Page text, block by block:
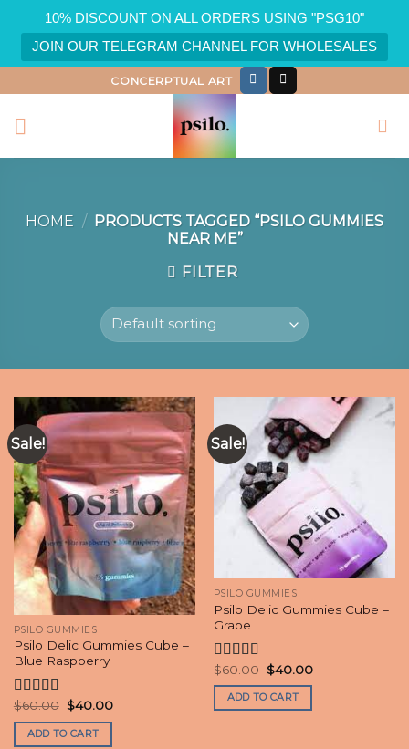
10% DISCOUNT ON ALL ORDERS USING "PSG10"
JOIN OUR TELEGRAM CHANNEL FOR WHOLESALES
to
content
CONCERPTUAL ART
HOME / PRODUCTS TAGGED “PSILO GUMMIES
NEAR ME”
FILTER
Sale!
PSILO GUMMIES
Psilo Delic Gummies Cube –
Blue Raspberry
Rated4.50
out of 5
$60.00 Original
price
was:
$60.00.
$40.00Current
ADD TO CART
Sale!
PSILO GUMMIES
Psilo Delic Gummies Cube –
Grape
Rated
4.20out
of 5
$60.00 Original
price
was:
$60.00.
$40.00Current
ADD TO CART